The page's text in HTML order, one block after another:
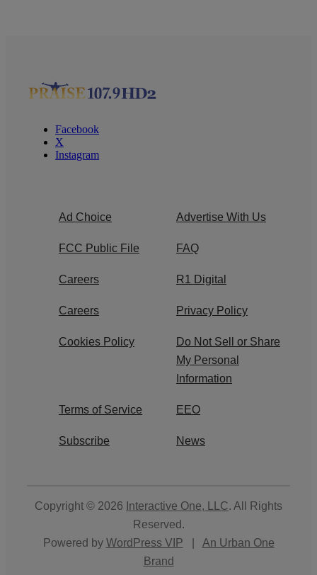
Facebook
X
Instagram
Ad Choice Advertise With Us
FCC Public File FAQ
Careers R1 Digital
Careers Privacy Policy
Cookies Policy
Do Not Sell or Share
My Personal
Information
Terms of Service EEO
Subscribe News
Copyright © 2026 Interactive One, LLC. All Rights
Reserved.
Powered by WordPress VIP
An Urban One
Brand